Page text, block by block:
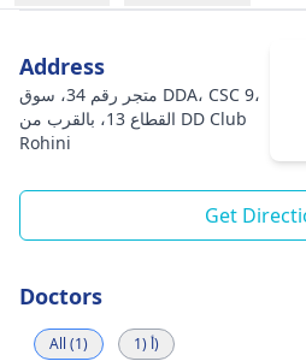
Address
متجر رقم 34، سوق DDA، CSC 9،
القطاع 13، بالقرب من DD Club
Rohini
Get
Doctors
All (1) أ (1)